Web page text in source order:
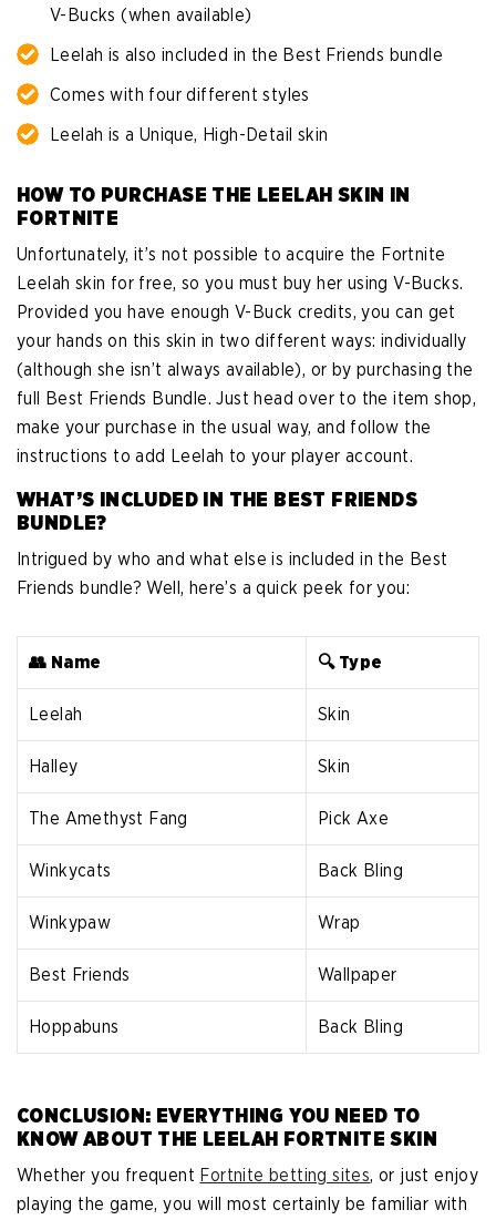
V-Bucks (when available)
Leelah is also included in the Best Friends bundle
Comes with four different styles
Leelah is a Unique, High-Detail skin
HOW TO PURCHASE THE LEELAH SKIN IN
FORTNITE
Unfortunately, it’s not possible to acquire the Fortnite
Leelah skin for free, so you must buy her using V-Bucks.
Provided you have enough V-Buck credits, you can get
your hands on this skin in two different ways: individually
(although she isn’t always available), or by purchasing the
full Best Friends Bundle. Just head over to the item shop,
make your purchase in the usual way, and follow the
instructions to add Leelah to your player account.
WHAT’S INCLUDED IN THE BEST FRIENDS
BUNDLE?
Intrigued by who and what else is included in the Best
Friends bundle? Well, here’s a quick peek for you:
👥 Name 🔍 Type
Leelah Skin
Halley Skin
The Amethyst Fang Pick Axe
Winkycats Back Bling
Winkypaw Wrap
Best Friends Wallpaper
Hoppabuns Back Bling
CONCLUSION: EVERYTHING YOU NEED TO
KNOW ABOUT THE LEELAH FORTNITE SKIN
Whether you frequent Fortnite betting sites, or just enjoy
playing the game, you will most certainly be familiar with